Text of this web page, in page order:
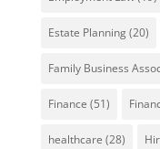
Estate Planning(20)
Family Business
Finance (51)
healthcare (28)